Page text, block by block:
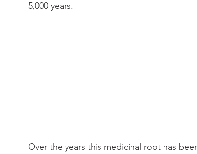
5,000 years.
Over the years this medicinal root has